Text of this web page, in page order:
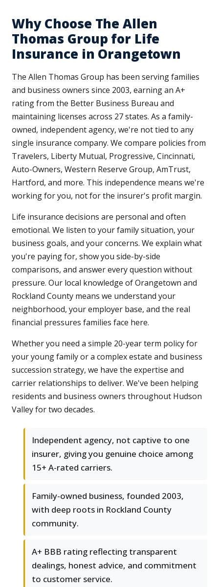
Why Choose The Allen
Thomas Group for Life
Insurance in Orangetown
The Allen Thomas Group has been serving families
and business owners since 2003, earning an A+
rating from the Better Business Bureau and
maintaining licenses across 27 states. As a family-
owned, independent agency, we're not tied to any
single insurance company. We compare policies from
Travelers, Liberty Mutual, Progressive, Cincinnati,
Auto-Owners, Western Reserve Group, AmTrust,
Hartford, and more. This independence means we're
working for you, not for the insurer's profit margin.
Life insurance decisions are personal and often
emotional. We listen to your family situation, your
business goals, and your concerns. We explain what
you're paying for, show you side-by-side
comparisons, and answer every question without
pressure. Our local knowledge of Orangetown and
Rockland County means we understand your
neighborhood, your employer base, and the real
financial pressures families face here.
Whether you need a simple 20-year term policy for
your young family or a complex estate and business
succession strategy, we have the expertise and
carrier relationships to deliver. We've been helping
residents and business owners throughout Hudson
Valley for two decades.
Independent agency, not captive to one
insurer, giving you genuine choice among
15+ A-rated carriers.
Family-owned business, founded 2003,
with deep roots in Rockland County
community.
A+ BBB rating reflecting transparent
dealings, honest advice, and commitment
to customer service.